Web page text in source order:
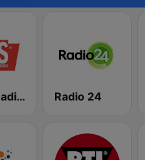
RDS - Radio Dimensione Suono Radio 24